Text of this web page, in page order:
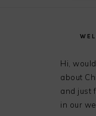
Hi,
about
and just
in our